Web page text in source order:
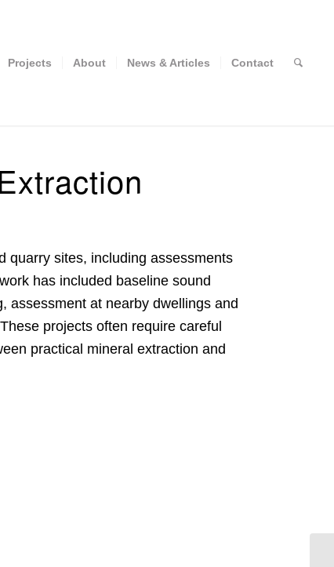
Projects About News & Articles Contact
quarry sites, including assessments
has included baseline sound
assessment at nearby dwellings and
projects often require careful
practical mineral extraction and